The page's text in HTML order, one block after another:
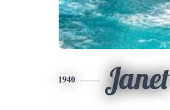
1940 Janet